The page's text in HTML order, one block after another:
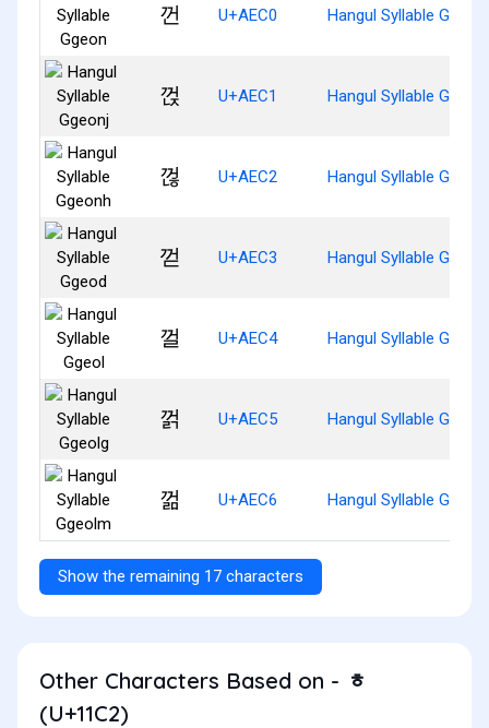
껀 U+AEC0 Hangul Syllable Ggeon
껁 U+AEC1 Hangul Syllable Ggeonj
껂 U+AEC2 Hangul Syllable
껃 U+AEC3 Hangul Syllable Ggeod
껄 U+AEC4 Hangul Syllable Ggeol
껅 U+AEC5 Hangul Syllable Ggeolg
껆 U+AEC6 Hangul Syllable
Show the remaining 17 characters
Other Characters Based on - ᇂ
(U+11C2)